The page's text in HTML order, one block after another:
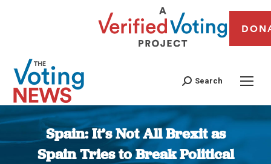
Search
Spain: It’s Not All Brexit as
Spain Tries to Break Political